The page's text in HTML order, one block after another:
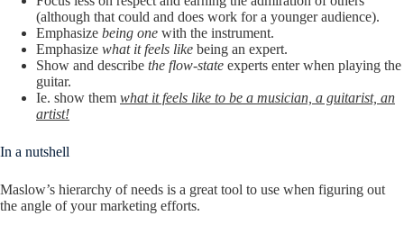
(although that could and does work for a younger audience).
Emphasize being one with the instrument.
Emphasize what it feels like being an expert.
Show and describe the flow-state experts enter when playing the
guitar.
Ie. show them what it feels like to be a musician, a guitarist, an
artist!
In a nutshell
Maslow’s hierarchy of needs is a great tool to use when figuring out
the angle of your marketing efforts.